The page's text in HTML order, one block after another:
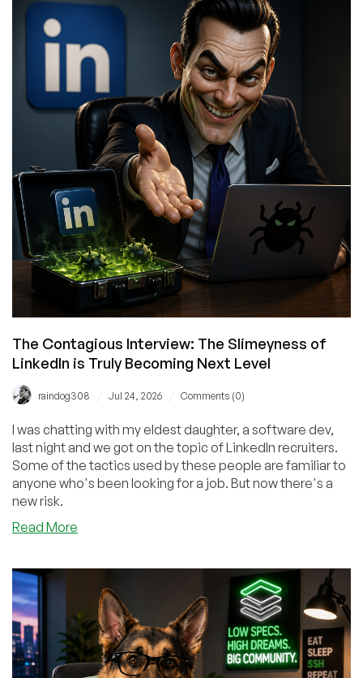
the
Epoch
of
The Contagious Interview: The Slimeyness of
LinkedIn is Truly Becoming Next Level
raindog308 Jul 24, 2026 Comments (0)
I was chatting with my eldest daughter, a software dev,
last night and we got on the topic of LinkedIn recruiters.
Some of the tactics used by these people are familiar to
anyone who's been looking for a job. But now there's a
new risk.
Read More
The
Slimeyness
of
LinkedIn
is